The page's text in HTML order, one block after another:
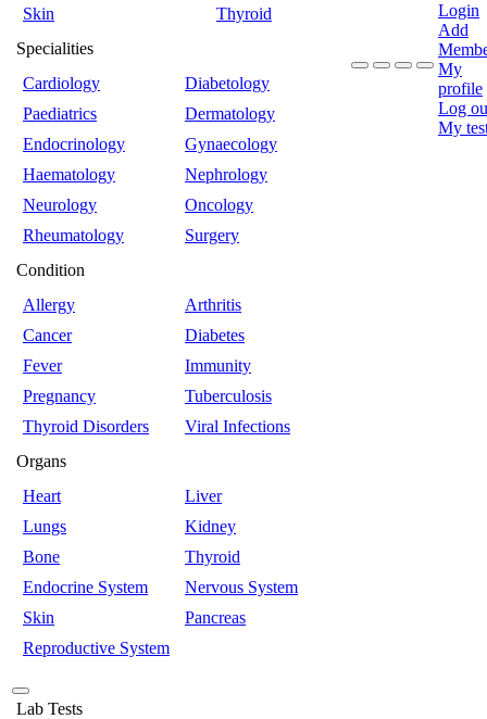
Skin
Thyroid
Specialities
Cardiology
Diabetology
Paediatrics
Dermatology
Endocrinology
Gynaecology
Haematology
Nephrology
Neurology
Oncology
Rheumatology
Surgery
Condition
Allergy
Arthritis
Cancer
Diabetes
Fever
Immunity
Pregnancy
Tuberculosis
Thyroid Disorders
Viral Infections
Organs
Heart
Liver
Lungs
Kidney
Bone
Thyroid
Endocrine System
Nervous System
Skin
Pancreas
Reproductive System
Login
Add
My
profile
Log
My
Lab Tests